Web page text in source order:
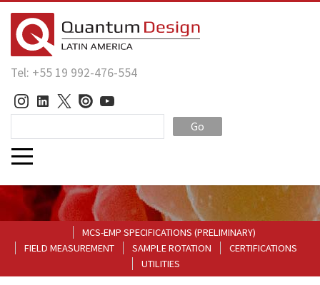
Tel: +55 19 992-476-554
Go
MCS-EMP SPECIFICATIONS (PRELIMINARY)
FIELD MEASUREMENT
SAMPLE ROTATION
CERTIFICATIONS
UTILITIES